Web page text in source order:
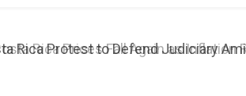
Rica Prices Fall Again as Inflation